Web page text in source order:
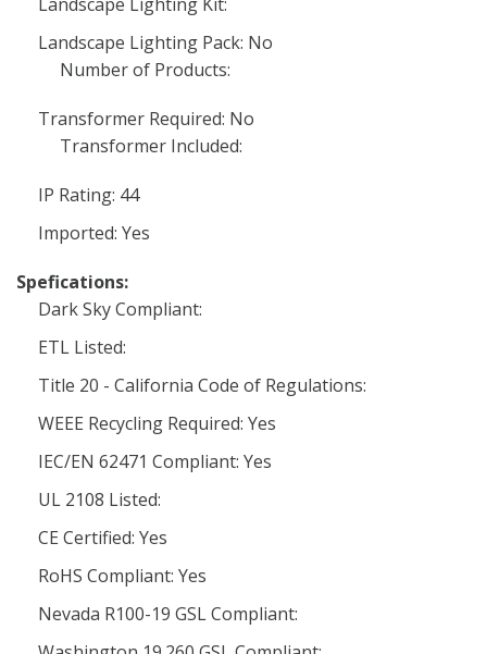
Landscape Lighting Pack: No
Number of Products:
Transformer Required: No
Transformer Included:
IP Rating: 44
Imported: Yes
Spefications:
Dark Sky Compliant:
ETL Listed:
Title 20 - California Code of Regulations:
WEEE Recycling Required: Yes
IEC/EN 62471 Compliant: Yes
UL 2108 Listed:
CE Certified: Yes
RoHS Compliant: Yes
Nevada R100-19 GSL Compliant: